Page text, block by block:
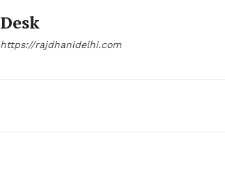
Desk
https://rajdhanidelhi.com